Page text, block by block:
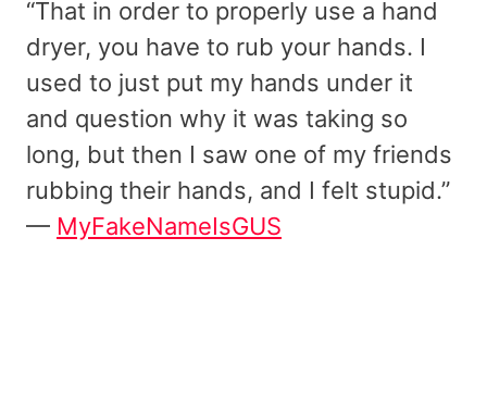
“That in order to properly use a hand
dryer, you have to rub your hands. I
used to just put my hands under it
and question why it was taking so
long, but then I saw one of my friends
rubbing their hands, and I felt stupid.”
— MyFakeNameIsGUS